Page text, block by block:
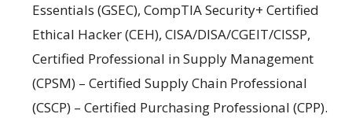
Essentials (GSEC), CompTIA Security+ Certified
Ethical Hacker (CEH), CISA/DISA/CGEIT/CISSP,
Certified Professional in Supply Management
(CPSM) – Certified Supply Chain Professional
(CSCP) – Certified Purchasing Professional (CPP).